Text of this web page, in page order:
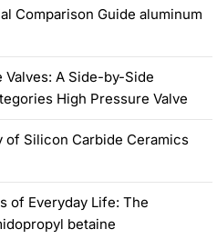
Comparison Guide aluminum
A Side-by-Side
High Pressure Valve
of Silicon Carbide Ceramics
of Everyday Life: The
betaine